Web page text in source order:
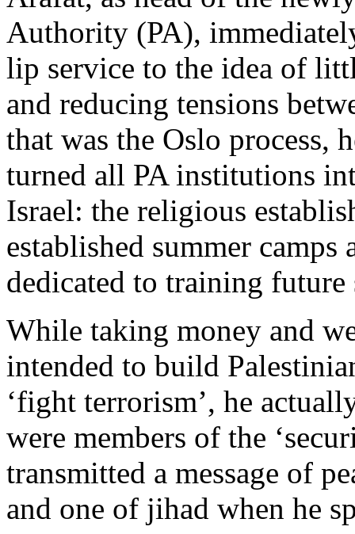
Authority (PA),
lip service to the idea of
and reducing tensions
that was the Oslo process,
turned all PA institutions
Israel: the religious
established summer
dedicated to training
While taking money and
intended to build
‘fight terrorism’, he
were members of the
transmitted a message of
and one of jihad when he